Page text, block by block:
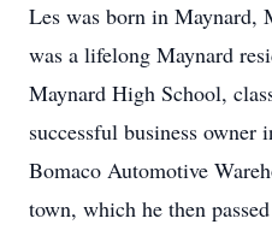
Les was born in Maynard,
was a lifelong Maynard
Maynard High School,
successful business owner
Bomaco Automotive
town, which he then